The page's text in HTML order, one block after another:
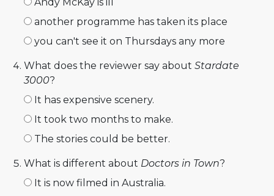
another programme has taken its place
you can't see it on Thursdays any more
What does the reviewer say about Stardate
3000?
It has expensive scenery.
It took two months to make.
The stories could be better.
What is different about Doctors in Town?
It is now filmed in Australia.